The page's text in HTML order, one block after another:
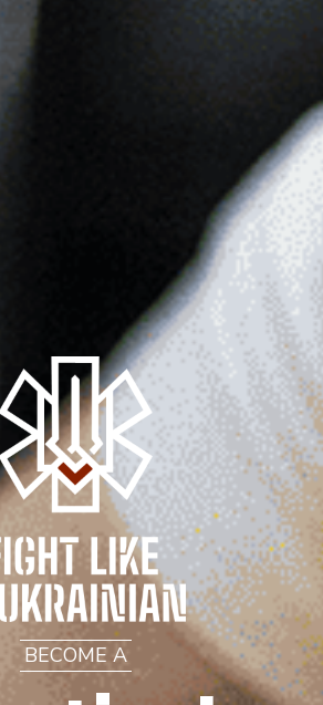
BECOME A